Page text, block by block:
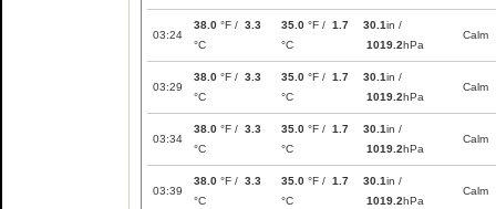
03:24
38.0 °F / 3.3
°C
35.0 °F / 1.7
°C
30.1in /
1019.2hPa
Calm
03:29
38.0 °F / 3.3
°C
35.0 °F / 1.7
°C
30.1in /
1019.2hPa
Calm
03:34
38.0 °F / 3.3
°C
35.0 °F / 1.7
°C
30.1in /
1019.2hPa
Calm
03:39
38.0 °F / 3.3
°C
35.0 °F / 1.7
°C
30.1in /
1019.2hPa
Calm